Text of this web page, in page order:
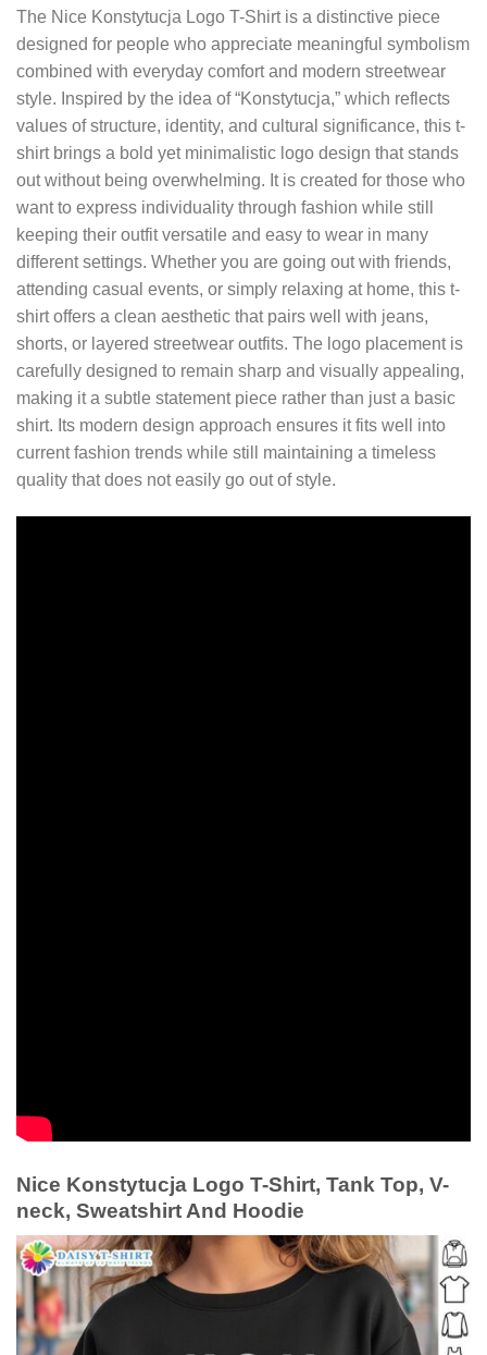
The Nice Konstytucja Logo T-Shirtis a distinctive piece
designed for people who appreciate meaningful symbolism
combined with everyday comfort and modern streetwear
style. Inspired by the idea of “Konstytucja,” which reflects
values of structure, identity, and cultural significance, this t-
shirt brings a bold yet minimalistic logo design that stands
out without being overwhelming. It is created for those who
want to express individuality through fashion while still
keeping their outfit versatile and easy to wear in many
different settings. Whether you are going out with friends,
attending casual events, or simply relaxing at home, this t-
shirt offers a clean aesthetic that pairs well with jeans,
shorts, or layered streetwear outfits. The logo placement is
carefully designed to remain sharp and visually appealing,
making it a subtle statement piece rather than just a basic
shirt. Its modern design approach ensures it fits well into
current fashion trends while still maintaining a timeless
quality that does not easily go out of style.
Nice Konstytucja Logo T-Shirt, Tank Top, V-
neck, Sweatshirt And Hoodie